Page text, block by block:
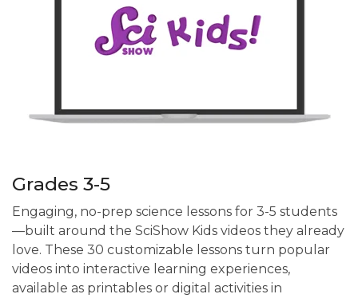
Grades 3-5
Engaging, no-prep science lessons for 3-5 students
—built around the SciShow Kids videos they already
love. These 30 customizable lessons turn popular
videos into interactive learning experiences,
available as printables or digital activities in